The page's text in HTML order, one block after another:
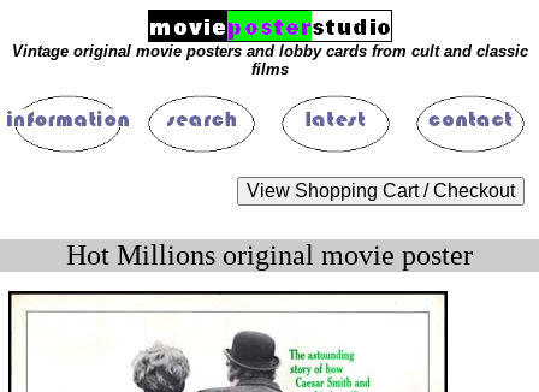
Vintage original movie posters and lobby cards from cult and classic
films
Hot Millions original movie poster